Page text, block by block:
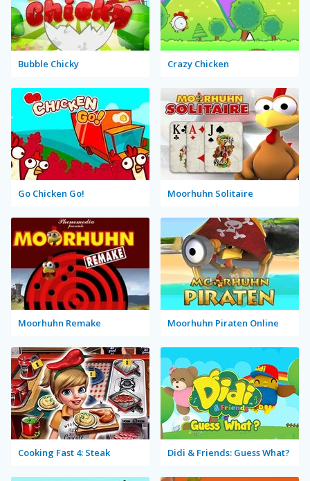
Bubble Chicky Crazy Chicken
Go Chicken Go! Moorhuhn Solitaire
Moorhuhn Remake Moorhuhn Piraten Online
Cooking Fast 4: Steak Didi & Friends: Guess What?